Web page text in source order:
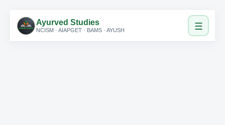
Ayurved Studies
NCISM · AIAPGET · BAMS · AYUSH ☰